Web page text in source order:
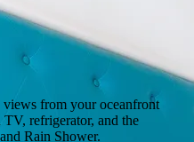
from your oceanfront
refrigerator, and the
Rain Shower.